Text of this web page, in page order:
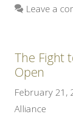
Leave a
The Fight
Open
February 21,
Alliance